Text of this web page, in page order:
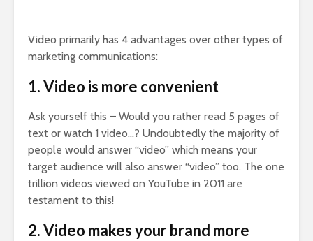
Video primarily has 4 advantages over other types of
marketing communications:
1. Video is more convenient
Ask yourself this – Would you rather read 5 pages of
text or watch 1 video…? Undoubtedly the majority of
people would answer “video” which means your
target audience will also answer “video” too. The one
trillion videos viewed on YouTube in 2011 are
testament to this!
2. Video makes your brand more